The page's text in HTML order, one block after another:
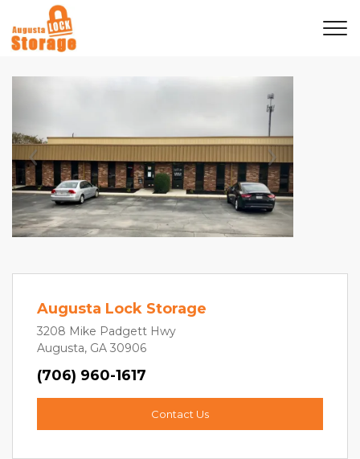
Previous Next
Augusta Lock Storage
3208 Mike Padgett Hwy
Augusta, GA 30906
(706) 960-1617
Contact Us